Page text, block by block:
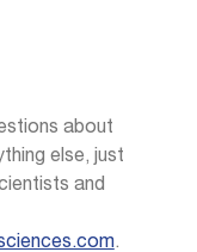
about
else, just
and
.